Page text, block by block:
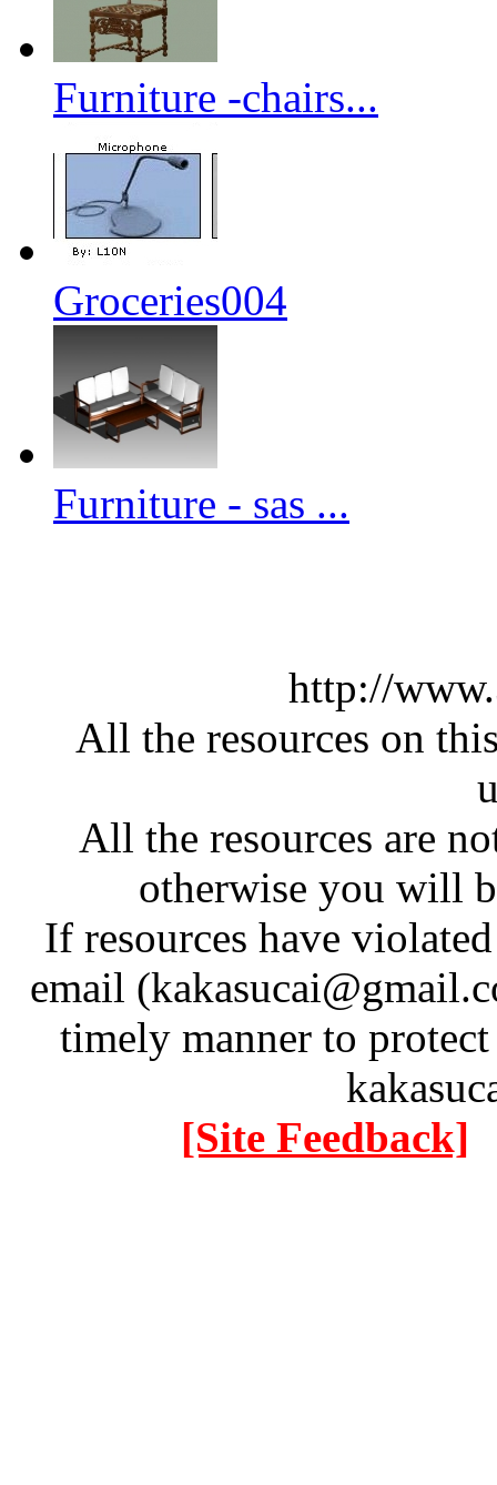
Furniture -chairs...
Groceries004
Furniture - sas ...
http://
All the resources on
All the resources are
otherwise you will
If resources have
email
timely manner to
[Site Feedback]